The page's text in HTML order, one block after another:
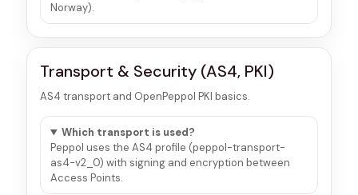
Norway).
Transport & Security (AS4, PKI)
AS4 transport and OpenPeppol PKI basics.
Which transport is used?
Peppol uses the AS4 profile (peppol-transport-
as4-v2_0) with signing and encryption between
Access Points.